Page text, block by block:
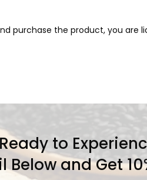
purchase the product, you
to
Below and Get